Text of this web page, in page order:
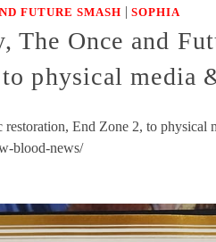
FUTURE SMASH | SOPHIA
Once and
physical media
End Zone 2, to physical
blood-news/